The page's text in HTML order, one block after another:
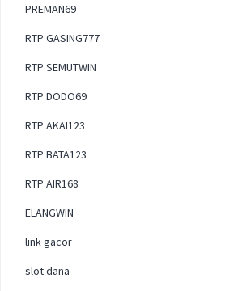
PREMAN69
RTP GASING777
RTP SEMUTWIN
RTP DODO69
RTP AKAI123
RTP BATA123
RTP AIR168
ELANGWIN
link gacor
slot dana